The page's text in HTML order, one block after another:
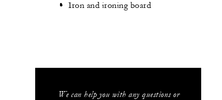
Iron and ironing board
We can help you with any questions or